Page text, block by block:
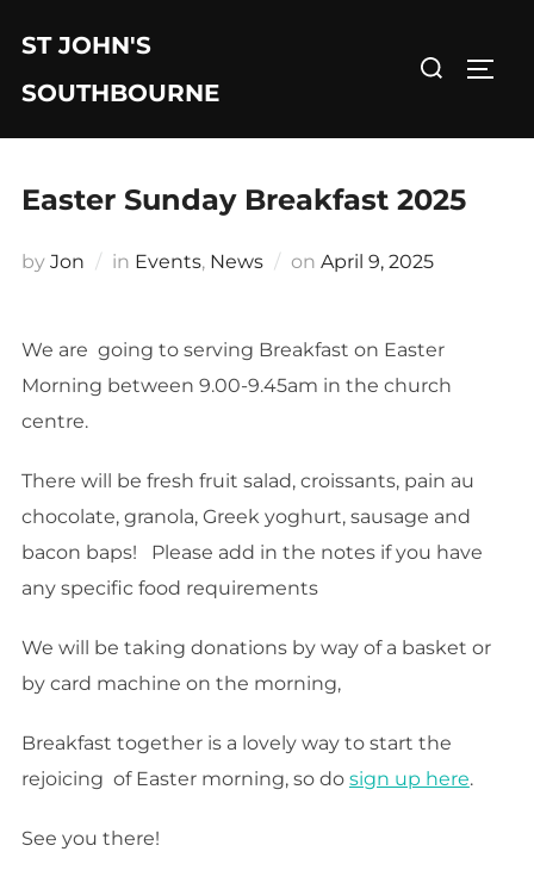
content
ST JOHN'S
SOUTHBOURNE
Search
Easter Sunday Breakfast 2025
by Jon in Events, News on Posted
April 9, 2025
We are going to serving Breakfast on Easter
Morning between 9.00-9.45am in the church
centre.
There will be fresh fruit salad, croissants, pain au
chocolate, granola, Greek yoghurt, sausage and
bacon baps! Please add in the notes if you have
any specific food requirements
We will be taking donations by way of a basket or
by card machine on the morning,
Breakfast together is a lovely way to start the
rejoicing of Easter morning, so do sign up here.
See you there!